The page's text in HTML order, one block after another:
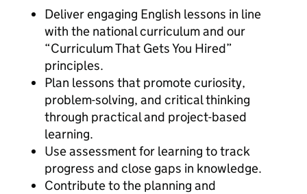
Deliver engaging English lessons in line
with the national curriculum and our
“Curriculum That Gets You Hired”
principles.
Plan lessons that promote curiosity,
problem-solving, and critical thinking
through practical and project-based
learning.
Use assessment for learning to track
progress and close gaps in knowledge.
Contribute to the planning and